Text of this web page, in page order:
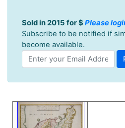
Sold in 2015 for $ Please
Subscribe to be notified if
become available.